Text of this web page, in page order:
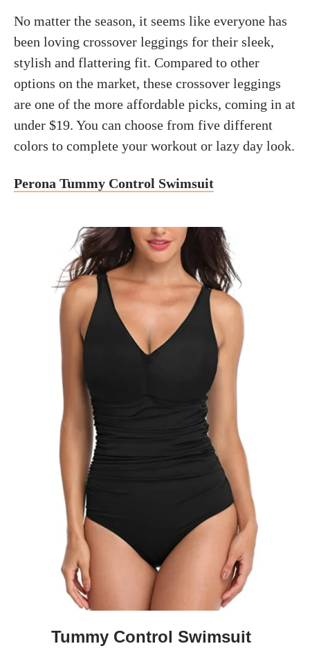
No matter the season, it seems like everyone has
been loving crossover leggings for their sleek,
stylish and flattering fit. Compared to other
options on the market, these crossover leggings
are one of the more affordable picks, coming in at
under $19. You can choose from five different
colors to complete your workout or lazy day look.
Perona Tummy Control Swimsuit
Tummy Control Swimsuit